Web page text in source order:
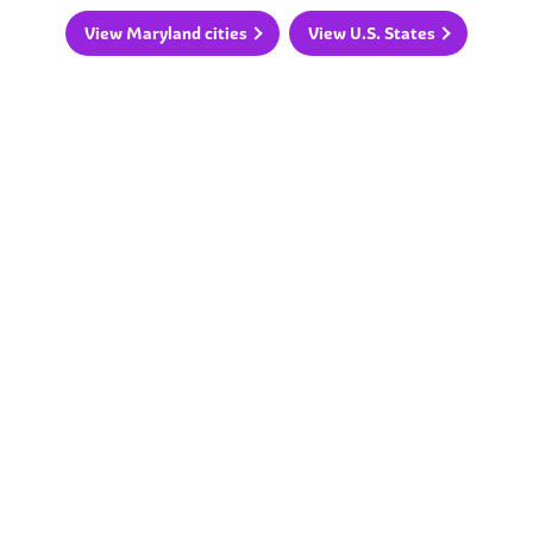
View Maryland cities View U.S. States